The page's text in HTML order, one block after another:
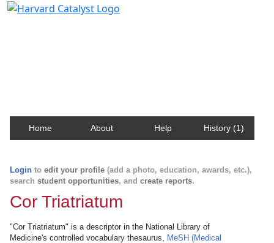
Home About Help History (1)
Login to edit your profile (add a photo, education, awards, etc.),
search student opportunities, and create reports.
Cor Triatriatum
"Cor Triatriatum" is a descriptor in the National Library of
Medicine's controlled vocabulary thesaurus, MeSH (Medical